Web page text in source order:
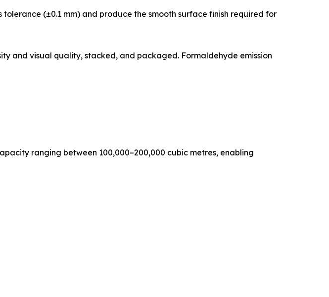
tolerance (±0.1 mm) and produce the smooth surface finish required for
and visual quality, stacked, and packaged. Formaldehyde emission
ranging between 100,000–200,000 cubic metres, enabling